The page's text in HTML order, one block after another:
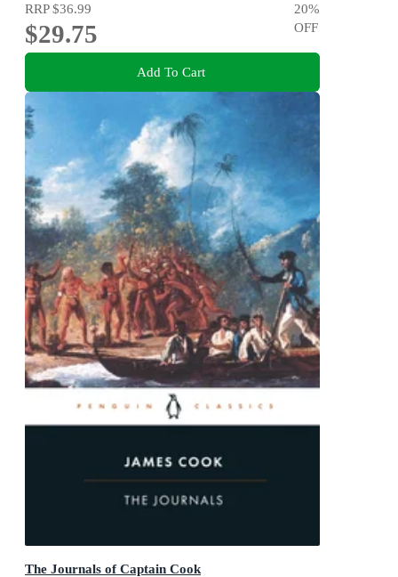
RRP$36.99
$29.75
20%
OFF
Add To Cart
The Journals of Captain Cook